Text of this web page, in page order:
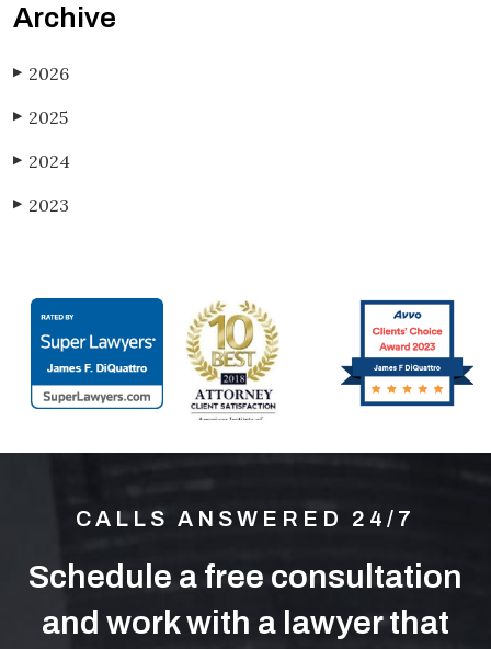
Archive
▶ 2026
▶ 2025
▶ 2024
▶ 2023
CALLS ANSWERED 24/7
Schedule a free consultation
and work with a lawyer that